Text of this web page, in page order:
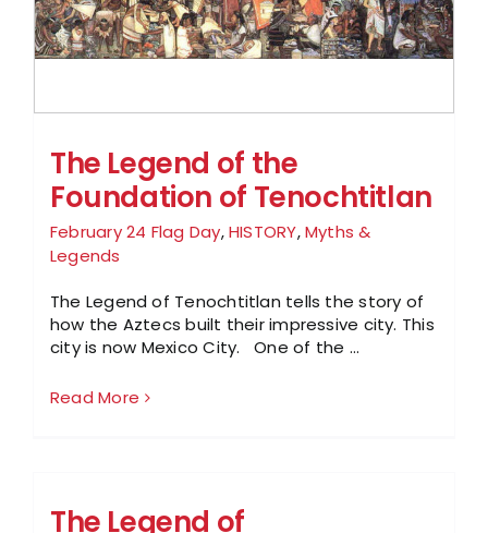
The Legend of the
Foundation of Tenochtitlan
February 24 Flag Day,HISTORY,Myths &
Legends
The Legend of Tenochtitlan tells the story of
how the Aztecs built their impressive city. This
city is now Mexico City. One of the ...
Read More
The Legend of